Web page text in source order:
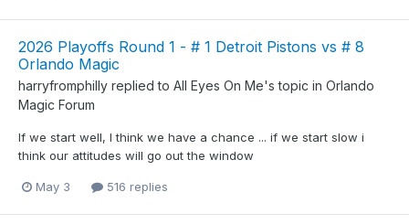
2026 Playoffs Round 1 - # 1 Detroit Pistons vs # 8
Orlando Magic
harryfromphilly replied to All Eyes On Me's topic in Orlando
Magic Forum
If we start well, I think we have a chance ... if we start slow i
think our attitudes will go out the window
May 3 516 replies